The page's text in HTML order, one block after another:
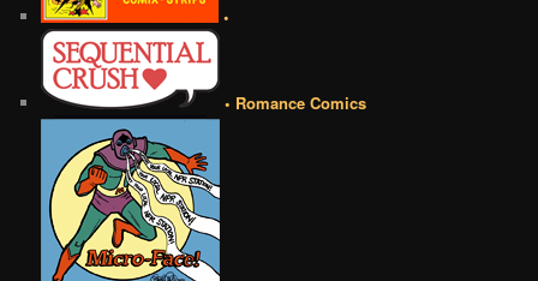
•
• Romance Comics